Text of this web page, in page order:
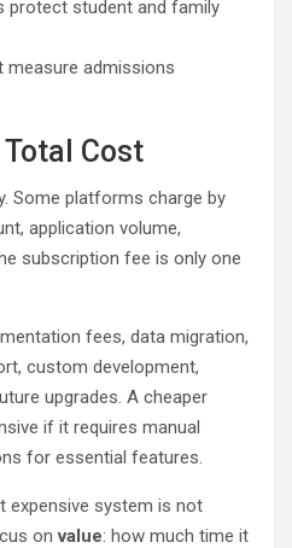
protect student and family
measure admissions
Cost
Some platforms charge by
application volume,
subscription fee is only one
fees, data migration,
custom development,
upgrades. A cheaper
if it requires manual
for essential features.
expensive system is not
onvalue: how much time it